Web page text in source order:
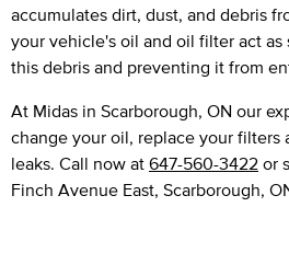
accumulates dirt, dust, and debris
your vehicle's oil and oil filter act as
this debris and preventing it from
At Midas in Scarborough, ON our
change your oil, replace your filters
leaks. Call now at 647-560-3422 or
Finch Avenue East, Scarborough,